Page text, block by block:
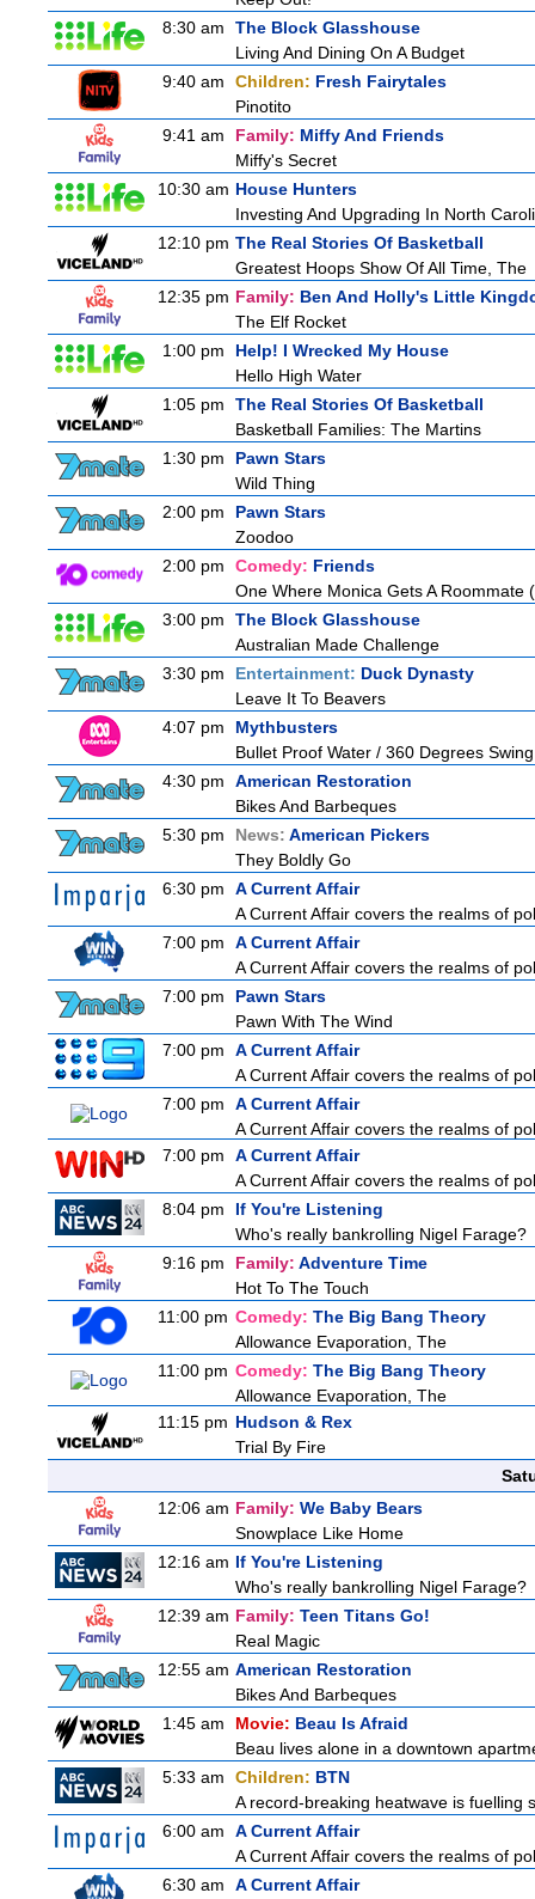
8:30 am
The Block Glasshouse
Living And Dining On A Budget
9:40 am
Children: Fresh Fairytales
Pinotito
9:41 am
Family: Miffy And Friends
Miffy's Secret
10:30 am House Hunters
Investing And Upgrading In North
12:10 pm The Real Stories Of Basketball
Greatest Hoops Show Of All Time, The
12:35 pm Family: Ben And Holly's Little
The Elf Rocket
1:00 pm
Help! I Wrecked My House
Hello High Water
1:05 pm
The Real Stories Of Basketball
Basketball Families: The Martins
1:30 pm
Pawn Stars
Wild Thing
2:00 pm
Pawn Stars
Zoodoo
2:00 pm
Comedy: Friends
One Where Monica Gets A
3:00 pm
The Block Glasshouse
Australian Made Challenge
3:30 pm
Entertainment: Duck Dynasty
Leave It To Beavers
4:07 pm
Mythbusters
Bullet Proof Water / 360 Degrees
4:30 pm
American Restoration
Bikes And Barbeques
5:30 pm
News: American Pickers
They Boldly Go
6:30 pm
A Current Affair
A Current Affair covers the realms of
7:00 pm
A Current Affair
A Current Affair covers the realms of
7:00 pm
Pawn Stars
Pawn With The Wind
7:00 pm
A Current Affair
A Current Affair covers the realms of
7:00 pm
A Current Affair
A Current Affair covers the realms of
7:00 pm
A Current Affair
A Current Affair covers the realms of
8:04 pm
If You're Listening
Who's really bankrolling Nigel Farage?
9:16 pm
Family: Adventure Time
Hot To The Touch
11:00 pm Comedy: The Big Bang Theory
Allowance Evaporation, The
11:00 pm Comedy: The Big Bang Theory
Allowance Evaporation, The
11:15 pm Hudson & Rex
Trial By Fire
12:06 am Family: We Baby Bears
Snowplace Like Home
12:16 am If You're Listening
Who's really bankrolling Nigel Farage?
12:39 am Family: Teen Titans Go!
Real Magic
12:55 am American Restoration
Bikes And Barbeques
1:45 am
Movie: Beau Is Afraid
Beau lives alone in a downtown
5:33 am
Children: BTN
A record-breaking heatwave is fuelling
6:00 am
A Current Affair
A Current Affair covers the realms of
6:30 am
A Current Affair